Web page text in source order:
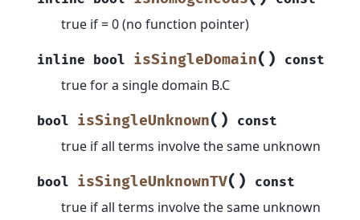
true if = 0 (no function pointer)
inline bool isSingleDomain( ) const
true for a single domain B.C
bool isSingleUnknown( ) const
true if all terms involve the same unknown
bool isSingleUnknownTV( ) const
true if all terms involve the same unknown